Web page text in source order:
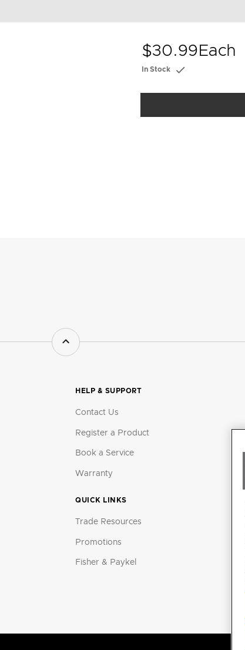
$30.99 Each
In Stock
HELP & SUPPORT
Contact Us
Register a Product
Book a Service
Warranty
QUICK LINKS
Trade Resources
Promotions
Fisher & Paykel